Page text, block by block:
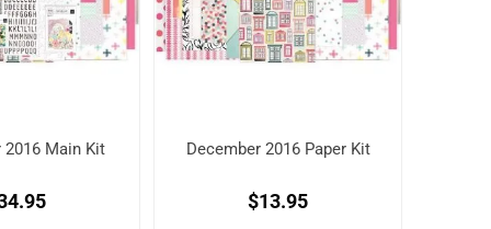
2016 Main Kit December 2016 Paper Kit
$13.95